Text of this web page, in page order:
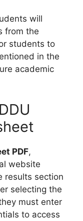
will
from the
students to
in the
academic
PDF,
website
results section
selecting the
must enter
to access